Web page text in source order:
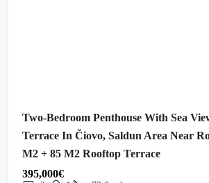
Two-Bedroom Penthouse With Sea
Terrace In Čiovo, Saldun Area Near
M2 + 85 M2 Rooftop Terrace
395,000€